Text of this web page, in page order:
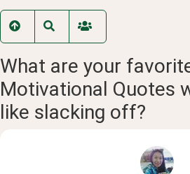
What are your
Motivational Quotes
like slacking off?